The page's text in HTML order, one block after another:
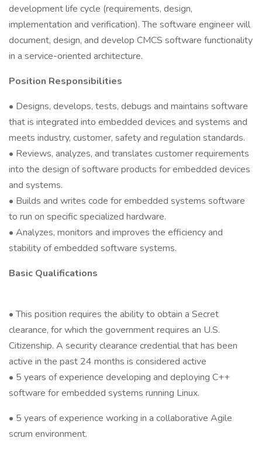
development life cycle (requirements, design,
implementation and verification). The software engineer will
document, design, and develop CMCS software functionality
in a service-oriented architecture.
Position Responsibilities
• Designs, develops, tests, debugs and maintains software
that is integrated into embedded devices and systems and
meets industry, customer, safety and regulation standards.
• Reviews, analyzes, and translates customer requirements
into the design of software products for embedded devices
and systems.
• Builds and writes code for embedded systems software
to run on specific specialized hardware.
• Analyzes, monitors and improves the efficiency and
stability of embedded software systems.
Basic Qualifications
• This position requires the ability to obtain a Secret
clearance, for which the government requires an U.S.
Citizenship. A security clearance credential that has been
active in the past 24 months is considered active
• 5 years of experience developing and deploying C++
software for embedded systems running Linux.
• 5 years of experience working in a collaborative Agile
scrum environment.